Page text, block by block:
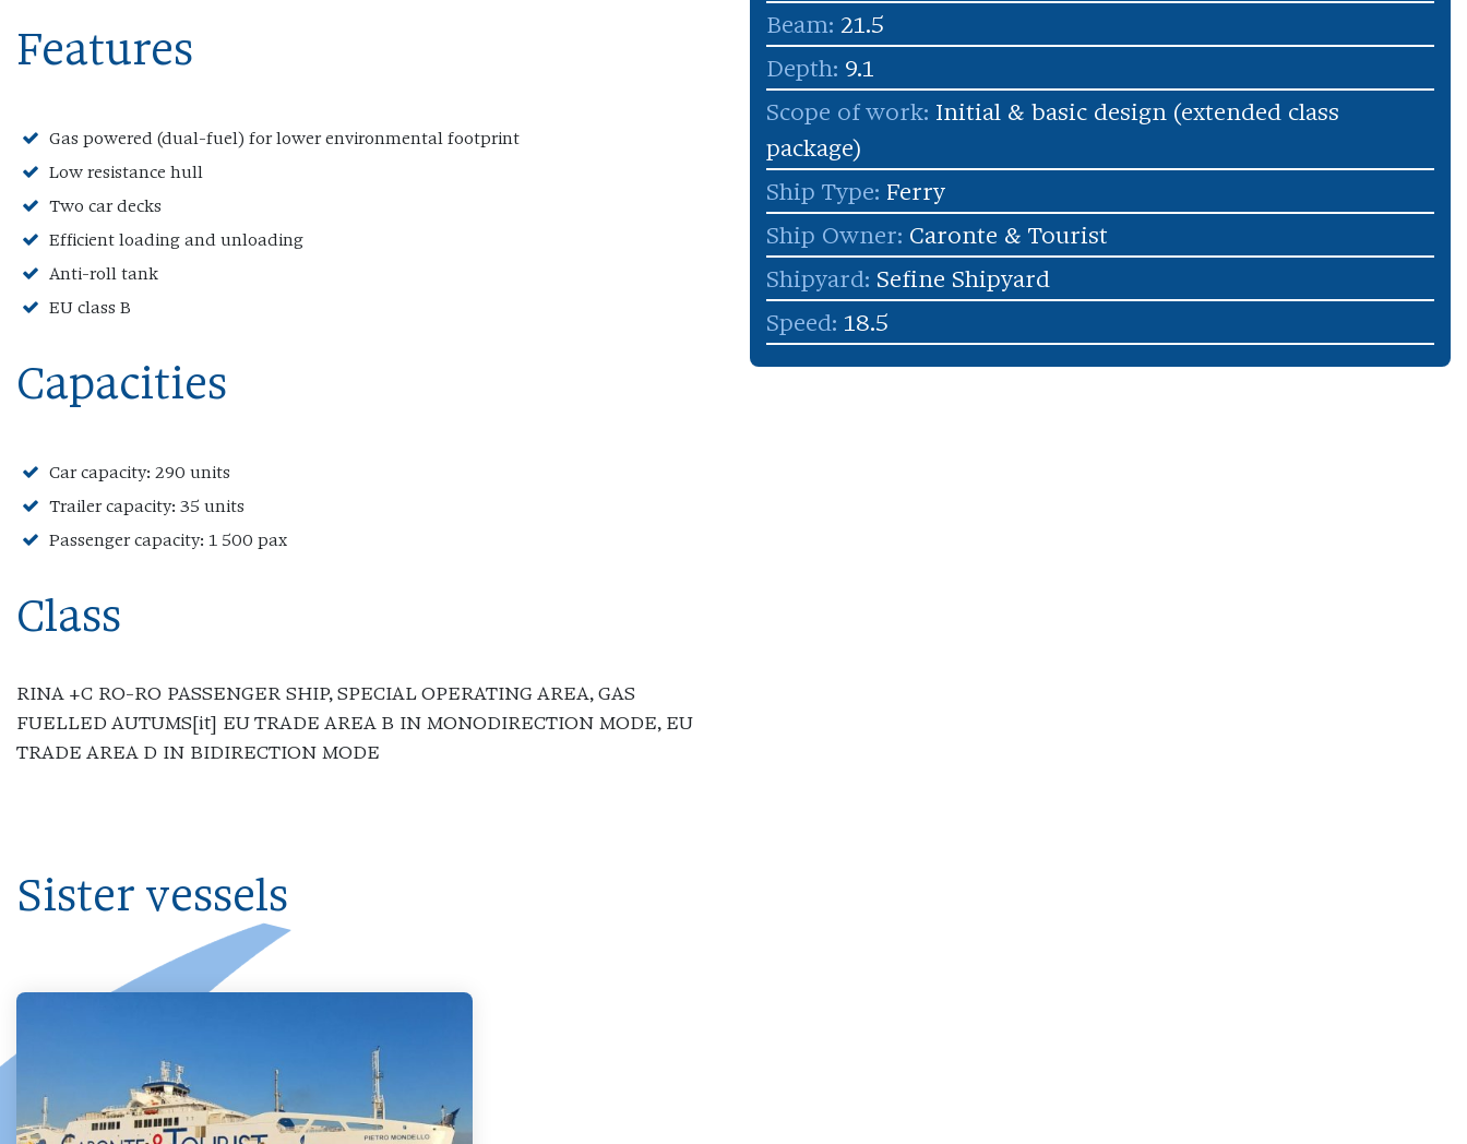
Features
Gas powered (dual-fuel) for lower environmental footprint
Low resistance hull
Two car decks
Efficient loading and unloading
Anti-roll tank
EU class B
Capacities
Car capacity: 290 units
Trailer capacity: 35 units
Passenger capacity: 1 500 pax
Class
RINA +C RO-RO PASSENGER SHIP, SPECIAL OPERATING AREA, GAS
FUELLED AUTUMS[it] EU TRADE AREA B IN MONODIRECTION MODE, EU
TRADE AREA D IN BIDIRECTION MODE
Beam: 21.5
Depth: 9.1
Scope of work: Initial & basic design (extended class
package)
Ship Type: Ferry
Ship Owner: Caronte & Tourist
Shipyard: Sefine Shipyard
Speed: 18.5
Sister vessels